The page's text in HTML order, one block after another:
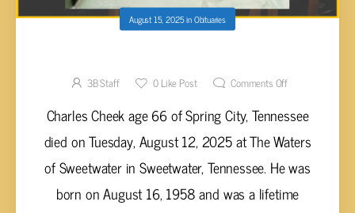
August 15, 2025inObituaries
3B Staff 0Like Post Comments Off
Charles Cheek age 66 of Spring City, Tennessee
died on Tuesday, August 12, 2025 at The Waters
of Sweetwater in Sweetwater, Tennessee. He was
born on August 16, 1958 and was a lifetime